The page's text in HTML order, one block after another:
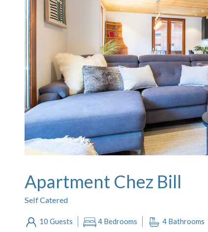
Apartment Chez Bill
Self Catered
10 Guests 4 Bedrooms
4 Bathrooms